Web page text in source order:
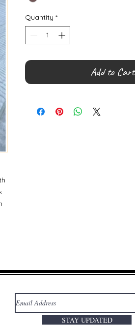
Quantity *
Add to Cart
STAY UPDATED